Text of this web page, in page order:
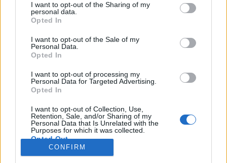
I want to opt-out of the Sharing of my
personal data.
Opted In
I want to opt-out of the Sale of my
Personal Data.
Opted In
I want to opt-out of processing my
Personal Data for Targeted Advertising.
Opted In
I want to opt-out of Collection, Use,
Retention, Sale, and/or Sharing of my
Personal Data that Is Unrelated with the
Purposes for which it was collected.
Opted Out
CONFIRM
About
Started by Admin
EV & Hybrid Industry News & Updates
Discussion
The Electric Pickup War: America’s Favorite Trucks
Could Decide the Fate of EVs
EV & Hybrid Industry News & Updates
Terms and rules